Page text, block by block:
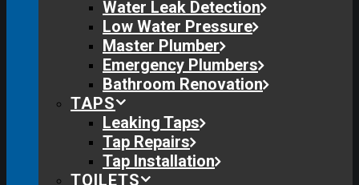
Water Leak Detection
Low Water Pressure
Master Plumber
Emergency Plumbers
Bathroom Renovation
TAPS
Leaking Taps
Tap Repairs
Tap Installation
TOILETS